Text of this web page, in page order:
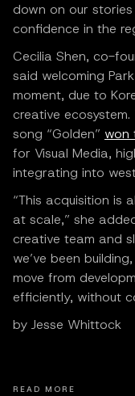
down on our
confidence in the
Cecilia Shen, co-
said welcoming
moment, due to
creative ecosystem.
song “Golden” won
for Visual Media,
integrating into
“This acquisition is
at scale,” she
creative team and
we’ve been
move from
efficiently, without
by Jesse Whittock
READ MORE